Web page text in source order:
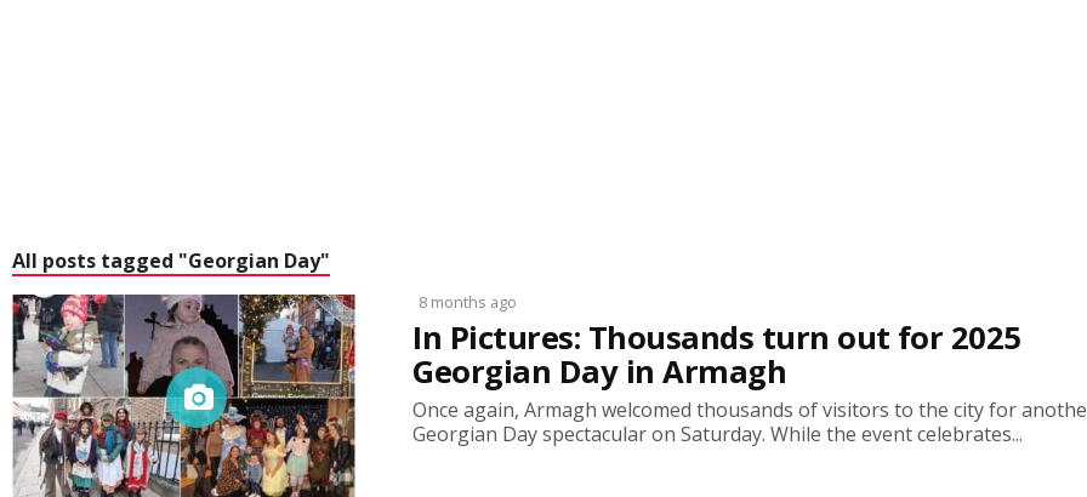
All posts tagged "Georgian Day"
8 months ago
In Pictures: Thousands turn out for 2025
Georgian Day in Armagh
Once again, Armagh welcomed thousands of visitors to the city for
Georgian Day spectacular on Saturday. While the event celebrates...